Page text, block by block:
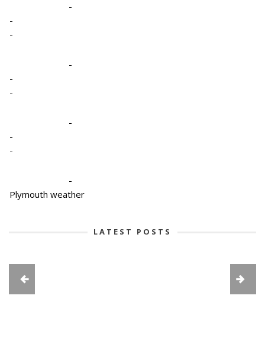
-
-
-
-
-
-
-
-
-
-
Plymouth weather
LATEST POSTS